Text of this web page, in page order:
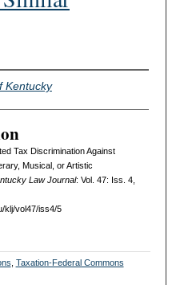
Kentucky
Tax Discrimination Against
Musical, or Artistic
Law Journal: Vol. 47: Iss. 4,
klj/vol47/iss4/5
Taxation-Federal Commons